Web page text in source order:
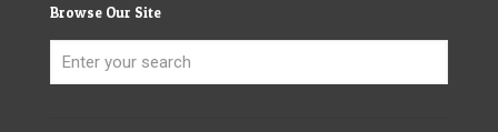
Browse Our Site